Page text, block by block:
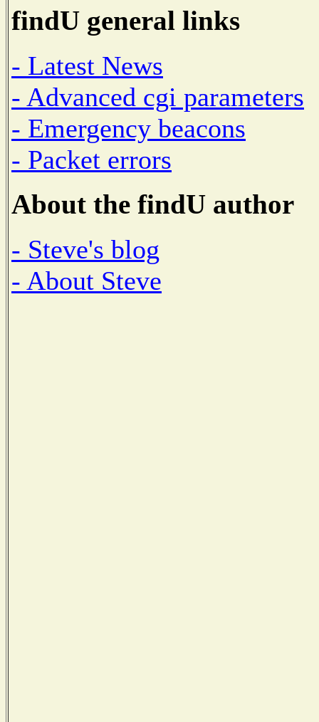
findU general links
- Latest News
- Advanced cgi parameters
- Emergency beacons
- Packet errors
About the findU author
- Steve's blog
- About Steve